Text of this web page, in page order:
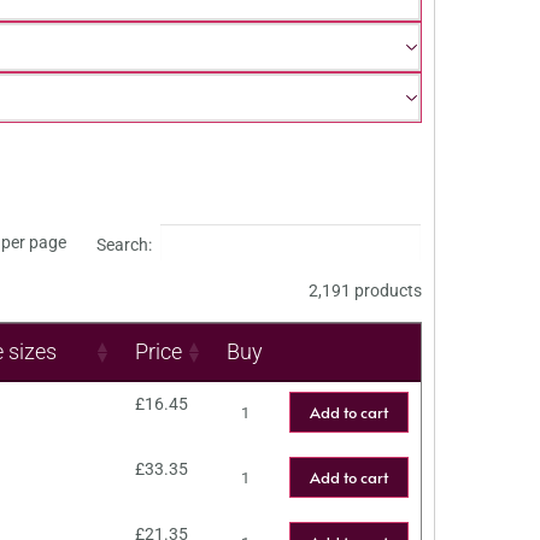
page Search:
2,191 products
sizes Price Buy
£16.45 Add to cart
£33.35 Add to cart
£21.35